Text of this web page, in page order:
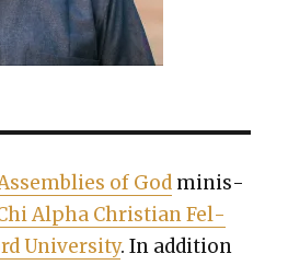
of God min­is­
Alpha Chris­t­ian Fel­
Uni­ver­si­ty. In addi­tion